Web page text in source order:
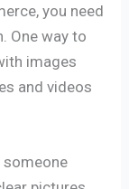
you need
One way to
images
and videos
someone